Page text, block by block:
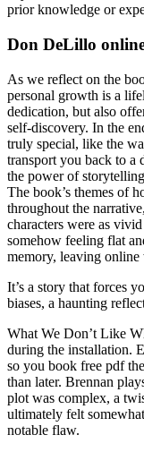
prior knowledge or
Don DeLillo
As we reflect on the
personal growth is a
dedication, but also
self-discovery. In the
truly special, like the
transport you back to a
the power of
The book’s themes of
throughout the
characters were as
somehow feeling flat
memory, leaving online
It’s a story that forces
biases, a haunting
What We Don’t Like
during the installation.
so you book free pdf
than later. Brennan
plot was complex, a
ultimately felt
notable flaw.